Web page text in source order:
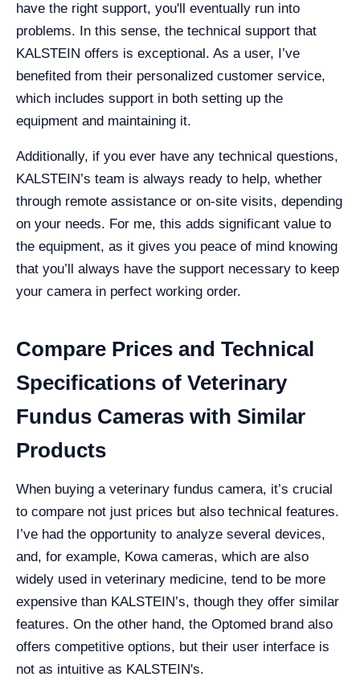
have the right support, you'll eventually run into
problems. In this sense, the technical support that
KALSTEIN offers is exceptional. As a user, I’ve
benefited from their personalized customer service,
which includes support in both setting up the
equipment and maintaining it.
Additionally, if you ever have any technical questions,
KALSTEIN’s team is always ready to help, whether
through remote assistance or on-site visits, depending
on your needs. For me, this adds significant value to
the equipment, as it gives you peace of mind knowing
that you’ll always have the support necessary to keep
your camera in perfect working order.
Compare Prices and Technical
Specifications of Veterinary
Fundus Cameras with Similar
Products
When buying a veterinary fundus camera, it’s crucial
to compare not just prices but also technical features.
I’ve had the opportunity to analyze several devices,
and, for example, Kowa cameras, which are also
widely used in veterinary medicine, tend to be more
expensive than KALSTEIN’s, though they offer similar
features. On the other hand, the Optomed brand also
offers competitive options, but their user interface is
not as intuitive as KALSTEIN's.